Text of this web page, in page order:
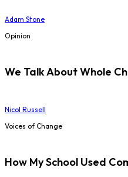
Adam Stone
Opinion
We Talk About Whole
Nicol Russell
Voices of Change
How My School Used